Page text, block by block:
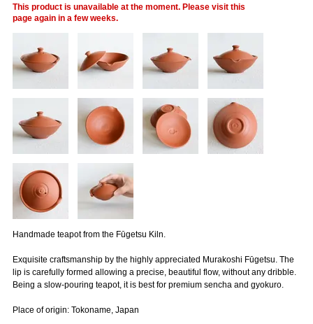
Handmade teapot from the Fūgetsu Kiln.
Exquisite craftsmanship by the highly appreciated Murakoshi Fūgetsu. The
lip is carefully formed allowing a precise, beautiful flow, without any dribble.
Being a slow-pouring teapot, it is best for premium sencha and gyokuro.
Place of origin: Tokoname, Japan
This product is unavailable at the moment. Please visit this
page again in a few weeks.